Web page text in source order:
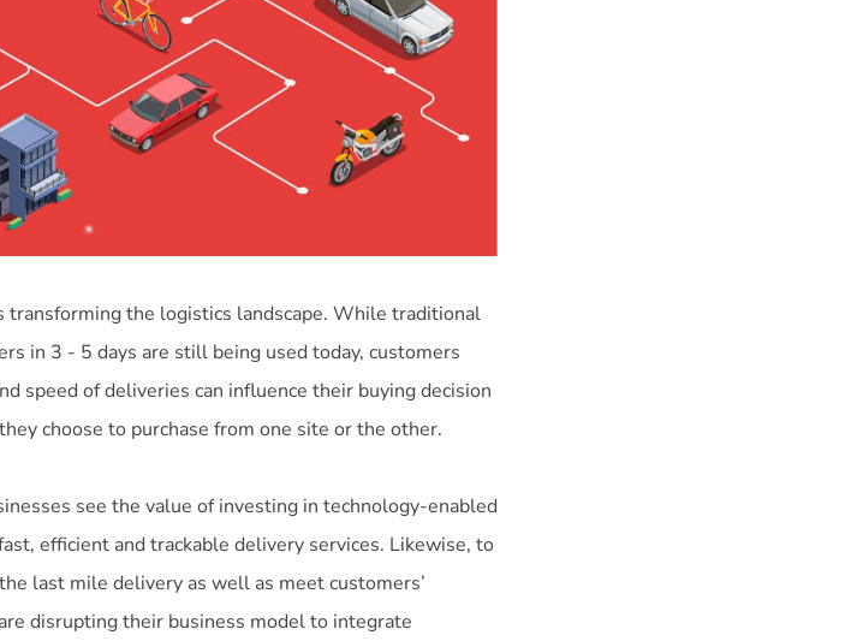
transforming the logistics landscape. While traditional
in 3 - 5 days are still being used today, customers
speed of deliveries can influence their buying decision
choose to purchase from one site or the other.
see the value of investing in technology-enabled
efficient and trackable delivery services. Likewise, to
last mile delivery as well as meet customers’
disrupting their business model to integrate